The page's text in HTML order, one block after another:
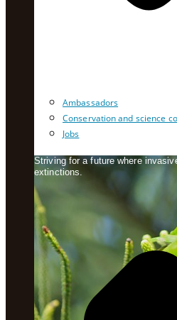
Ambassadors
Conservation and science
Jobs
Striving for a future where
extinctions.